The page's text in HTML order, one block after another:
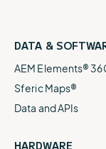
DATA &
AEM Elements®
Sferic Maps®
Data and APIs
HARDWARE